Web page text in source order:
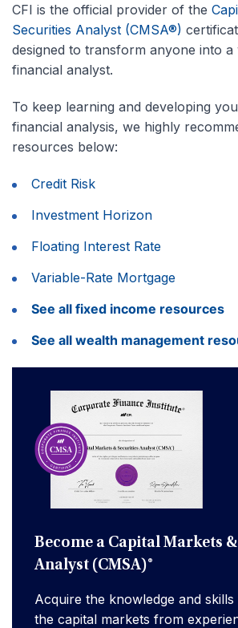
CFI is the official provider of the
Securities Analyst (CMSA®)
designed to transform anyone into a
financial analyst.
To keep learning and developing
financial analysis, we highly
resources below:
Credit Risk
Investment Horizon
Floating Interest Rate
Variable-Rate Mortgage
See all fixed income resources
See all wealth management
Become a Capital Markets
Analyst (CMSA)®
Acquire the knowledge and
the capital markets from